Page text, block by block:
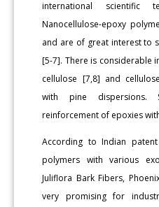
international scientific
Nanocellulose-epoxy
and are of great interest to
[5-7]. There is considerable
cellulose [7,8] and
with pine dispersions.
reinforcement of epoxies
According to Indian
polymers with various
Juliflora Bark Fibers,
very promising for